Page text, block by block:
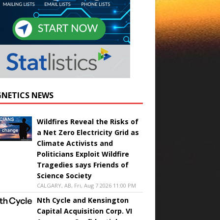
NEWS
Wildfires Reveal the Risks of
a Net Zero Electricity Grid as
Climate Activists and
Politicians Exploit Wildfire
Tragedies says Friends of
Science Society
CALGARY, AB, Fri, Aug 7 2026 11:00 PM
Nth Cycle and Kensington
Capital Acquisition Corp. VI